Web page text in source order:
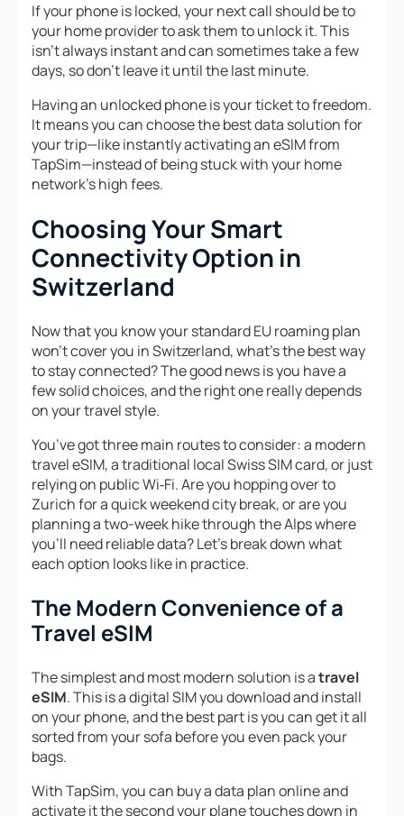
If your phone is locked, your next call should be to
your home provider to ask them to unlock it. This
isn’t always instant and can sometimes take a few
days, so don’t leave it until the last minute.
Having an unlocked phone is your ticket to freedom.
It means you can choose the best data solution for
your trip—like instantly activating an eSIM from
TapSim—instead of being stuck with your home
network’s high fees.
Choosing Your Smart
Connectivity Option in
Switzerland
Now that you know your standard EU roaming plan
won’t cover you in Switzerland, what’s the best way
to stay connected? The good news is you have a
few solid choices, and the right one really depends
on your travel style.
You’ve got three main routes to consider: a modern
travel eSIM, a traditional local Swiss SIM card, or just
relying on public Wi‑Fi. Are you hopping over to
Zurich for a quick weekend city break, or are you
planning a two-week hike through the Alps where
you’ll need reliable data? Let’s break down what
each option looks like in practice.
The Modern Convenience of a
Travel eSIM
The simplest and most modern solution is atravel
eSIM. This is a digital SIM you download and install
on your phone, and the best part is you can get it all
sorted from your sofa before you even pack your
bags.
With TapSim, you can buy a data plan online and
activate it the second your plane touches down in